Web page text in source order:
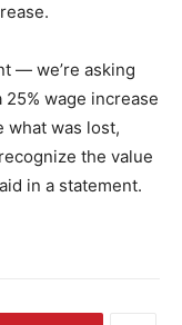
— we’re asking
wage increase
what was lost,
the value
in a statement.